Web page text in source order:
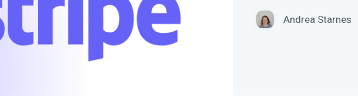
Andrea Starnes